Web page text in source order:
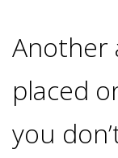
For
Another
placed
you